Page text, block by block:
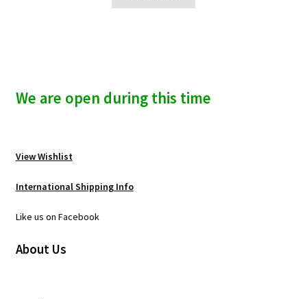
We are open during this time
View Wishlist
International Shipping Info
Like us on Facebook
About Us